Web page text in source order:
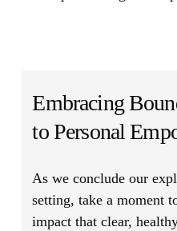
Embracing
to Personal
As we conclude our
setting, take a moment
impact that clear,